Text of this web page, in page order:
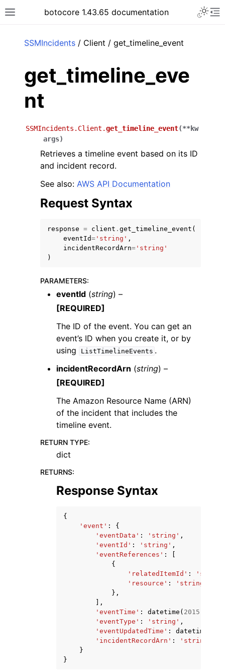
Toggle site navigation sidebar
botocore 1.43.65 documentation
navigation of Available Services
SSMIncidents / Client / get_timeline_event
get_timeline_eve
nt
SSMIncidents.Client.get_timeline_event(**kw
args)
Retrieves a timeline event based on its ID
and incident record.
See also: AWS API Documentation
Request Syntax
response = client . get_timeline_event (
eventId= 'string' ,
incidentRecordArn= 'string'
)
PARAMETERS:
eventId (string) –
[REQUIRED]
The ID of the event. You can get an
event’s ID when you create it, or by
using
ListTimelineEvents .
incidentRecordArn (string) –
[REQUIRED]
The Amazon Resource Name (ARN)
of the incident that includes the
timeline event.
RETURN TYPE:
dict
RETURNS:
Response Syntax
{
'event' :
{
'eventData' : 'string' ,
'eventId' : 'string' ,
'eventReferences' :
{
'relatedItemId' :
'resource' :
'string'
},
],
'eventTime' : datetime ( 2015
'eventType' : 'string' ,
'eventUpdatedTime' : datetime
'incidentRecordArn' :
'string'
}
}